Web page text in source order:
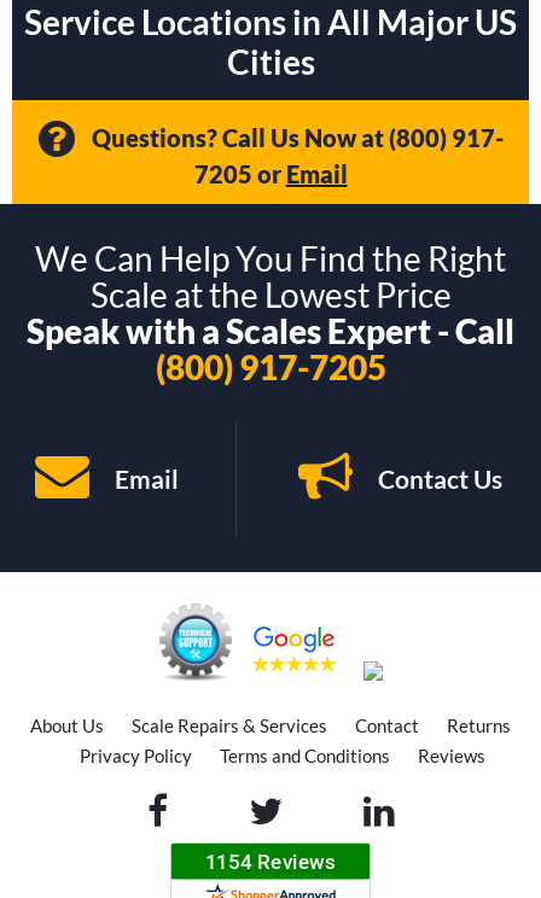
Service Locations in All Major US
Cities
Questions? Call Us Now at(800) 917-
7205 or Email
We Can Help You Find the Right
Scale at the Lowest Price
Speak with a Scales Expert - Call
(800) 917-7205
Email Contact Us
About Us Scale Repairs & Services Contact
Returns
Privacy Policy
Terms and Conditions Reviews